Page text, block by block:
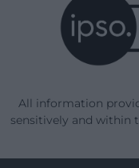
All information
sensitively and within